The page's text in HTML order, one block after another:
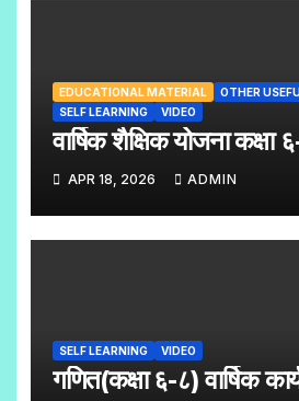
EDUCATIONAL MATERIAL
OTHER
SELF LEARNING
VIDEO
वार्षिक शैक्षिक योजना कक्षा
APR 18, 2026 ADMIN
SELF LEARNING VIDEO
गणित(कक्षा ६-८) वार्षिक